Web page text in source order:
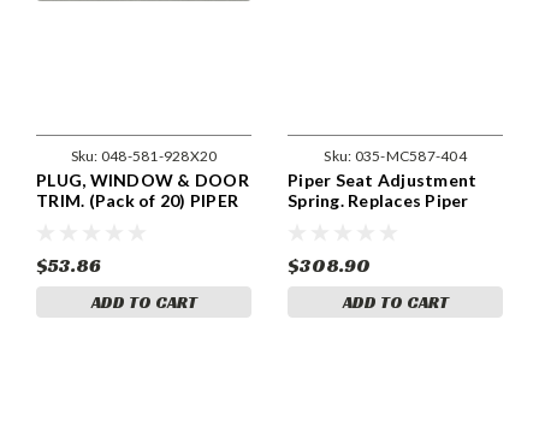
Sku: 048-581-928X20
PLUG, WINDOW & DOOR
TRIM. (Pack of 20) PIPER
$53.86
ADD TO CART
Sku: 035-MC587-404
Piper Seat Adjustment
Spring. Replaces Piper
$308.90
ADD TO CART